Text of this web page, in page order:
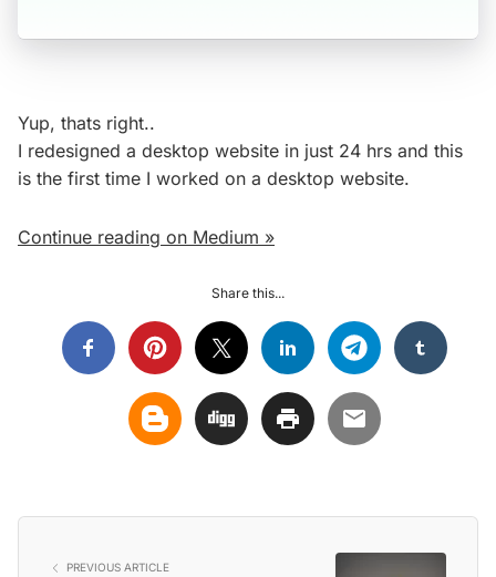
Yup, thats right..
I redesigned a desktop website in just 24 hrs and this
is the first time I worked on a desktop website.
Continue reading on Medium »
Share this...
PREVIOUS ARTICLE